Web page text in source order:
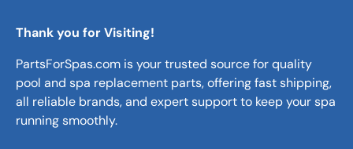
Thank you for Visiting!
PartsForSpas.com is your trusted source for quality
pool and spa replacement parts, offering fast shipping,
all reliable brands, and expert support to keep your spa
running smoothly.